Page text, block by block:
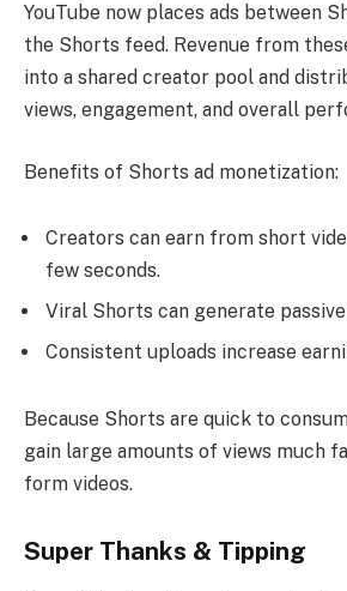
YouTube now places ads between
the Shorts feed. Revenue from
into a shared creator pool and
views, engagement, and overall
Benefits of Shorts ad monetization:
Creators can earn from short
few seconds.
Viral Shorts can generate
Consistent uploads increase
Because Shorts are quick to
gain large amounts of views much
form videos.
Super Thanks & Tipping